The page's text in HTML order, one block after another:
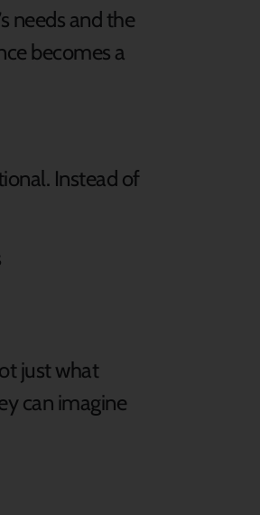
needs and the
becomes a
Instead of
just what
can imagine